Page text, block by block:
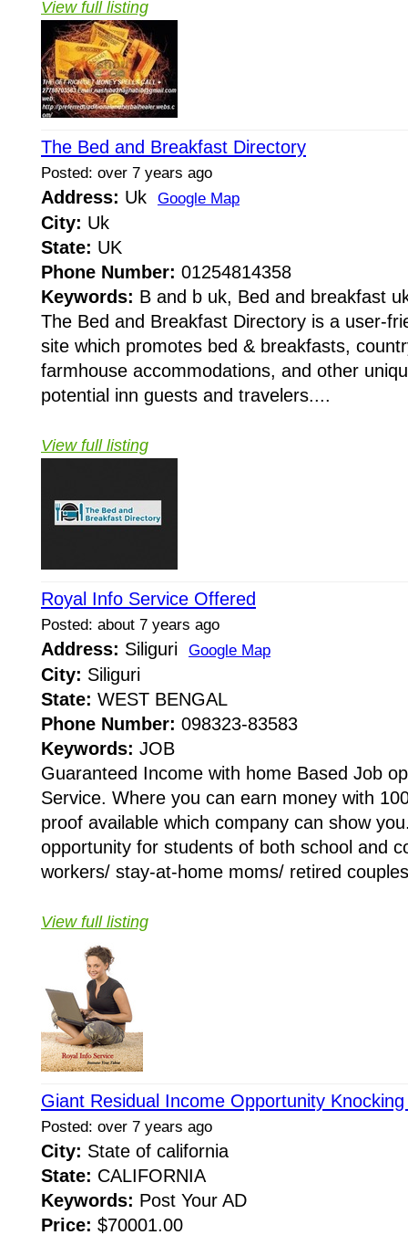
View full listing
The Bed and Breakfast Directory
Posted: over 7 years ago
Address: Uk Google Map
City: Uk
State: UK
Phone Number: 01254814358
Keywords: B and b uk, Bed and breakfast
The Bed and Breakfast Directory is a user-
site which promotes bed & breakfasts,
farmhouse accommodations, and other
potential inn guests and travelers....
View full listing
Royal Info Service Offered
Posted: about 7 years ago
Address: Siliguri Google Map
City: Siliguri
State: WEST BENGAL
Phone Number: 098323-83583
Keywords: JOB
Guaranteed Income with home Based Job
Service. Where you can earn money with
proof available which company can show
opportunity for students of both school and
workers/ stay-at-home moms/ retired
View full listing
Giant Residual Income Opportunity
Posted: over 7 years ago
City: State of california
State: CALIFORNIA
Keywords: Post Your AD
Price: $70001.00